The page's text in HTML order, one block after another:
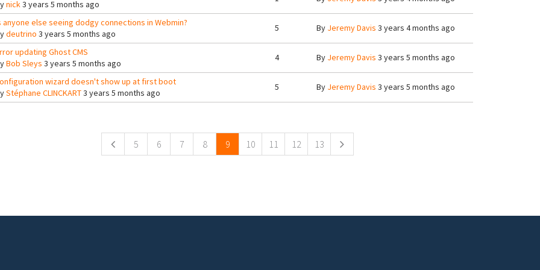
nick3 years 5 months ago
anyone else seeing dodgy connections in Webmin?
deutrino 3 years 5 months ago
5 By Jeremy Davis 3 years 4 months ago
updating Ghost CMS
Bob Sleys 3 years 5 months ago
4 By Jeremy Davis 3 years 5 months ago
wizard doesn't show up at first boot
Stéphane CLINCKART3 years 5 months ago
5 By Jeremy Davis 3 years 5 months ago
5 6 7 8 9 10 11 12 13